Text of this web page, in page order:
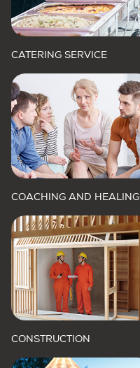
CATERING SERVICE
COACHING AND HEALING
CONSTRUCTION